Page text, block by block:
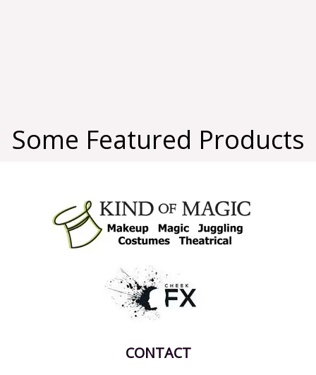
Some Featured Products
CONTACT